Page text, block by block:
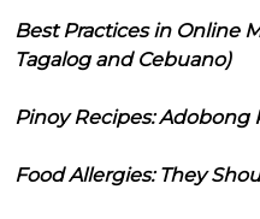
Best Practices in Online
Tagalog and Cebuano)
Pinoy Recipes: Adobong
Food Allergies: They